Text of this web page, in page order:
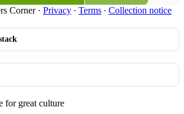
Corner· Privacy ∙ Terms ∙ Collection notice
for great culture